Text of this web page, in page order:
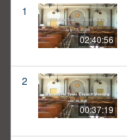
1
02:40:56
2
00:37:19